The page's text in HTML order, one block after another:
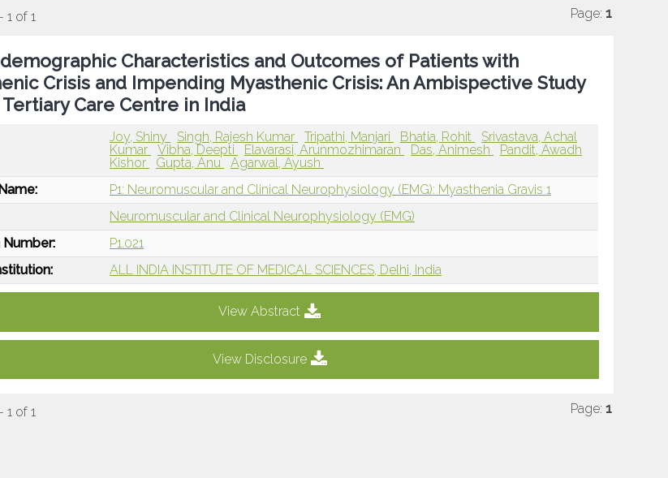
1 of 1 Page: 1
Characteristics and Outcomes of Patients with
Crisis and Impending Myasthenic Crisis: An Ambispective Study
Care Centre in India
Joy, Shiny Singh, Rajesh Kumar Tripathi, Manjari Bhatia, Rohit
Srivastava, Achal
Kumar
Vibha, Deepti Elavarasi, Arunmozhimaran Das, Animesh
Pandit, Awadh
Kishor
Gupta, Anu
Agarwal, Ayush
P1: Neuromuscular and Clinical Neurophysiology (EMG): Myasthenia Gravis 1
Neuromuscular and Clinical Neurophysiology (EMG)
Number:
P1.021
ALL INDIA INSTITUTE OF MEDICAL SCIENCES, Delhi, India
View Abstract
View Disclosure
1 of 1 Page: 1